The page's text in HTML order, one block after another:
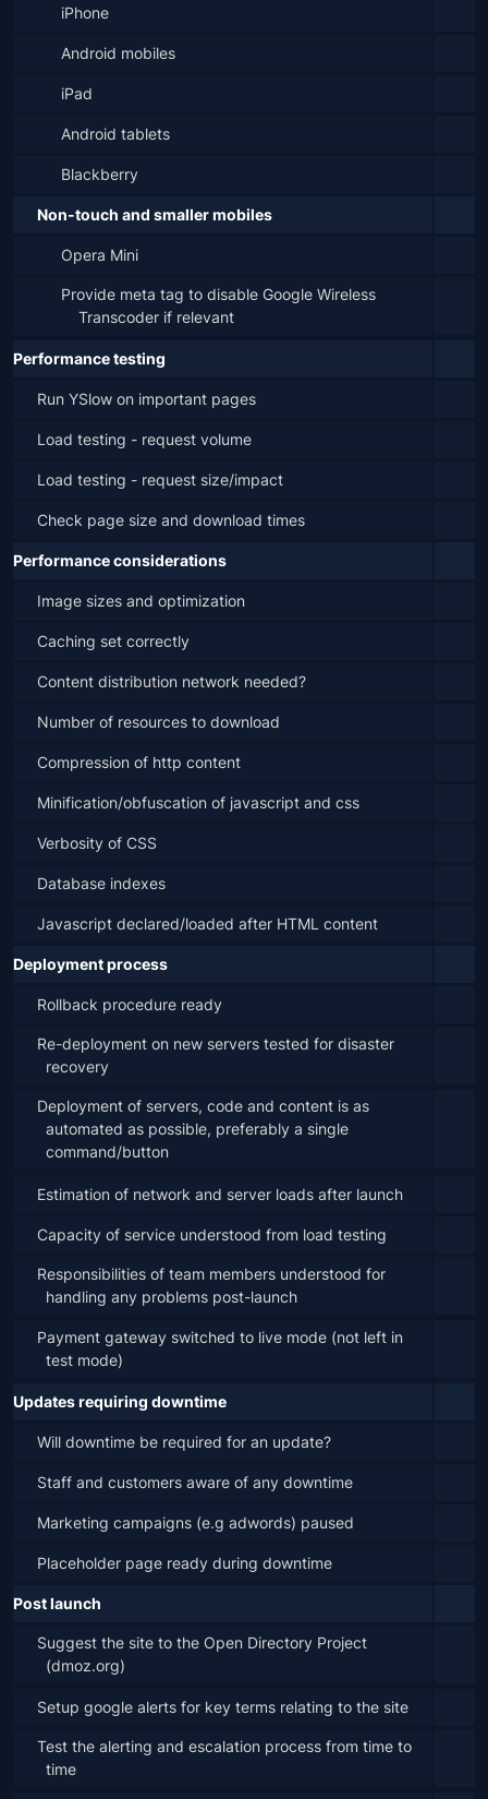
iPhone
Android mobiles
iPad
Android tablets
Blackberry
Non-touch and smaller mobiles
Opera Mini
Provide meta tag to disable Google Wireless
Transcoder if relevant
Performance testing
Run YSlow on important pages
Load testing - request volume
Load testing - request size/impact
Check page size and download times
Performance considerations
Image sizes and optimization
Caching set correctly
Content distribution network needed?
Number of resources to download
Compression of http content
Minification/obfuscation of javascript and css
Verbosity of CSS
Database indexes
Javascript declared/loaded after HTML content
Deployment process
Rollback procedure ready
Re-deployment on new servers tested for disaster
recovery
Deployment of servers, code and content is as
automated as possible, preferably a single
command/button
Estimation of network and server loads after launch
Capacity of service understood from load testing
Responsibilities of team members understood for
handling any problems post-launch
Payment gateway switched to live mode (not left in
test mode)
Updates requiring downtime
Will downtime be required for an update?
Staff and customers aware of any downtime
Marketing campaigns (e.g adwords) paused
Placeholder page ready during downtime
Post launch
Suggest the site to the Open Directory Project
(dmoz.org)
Setup google alerts for key terms relating to the site
Test the alerting and escalation process from time to
time